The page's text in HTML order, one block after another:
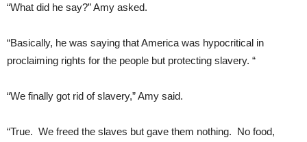
“What did he say?” Amy asked.
“Basically, he was saying that America was hypocritical in
proclaiming rights for the people but protecting slavery. “
“We finally got rid of slavery,” Amy said.
“True. We freed the slaves but gave them nothing. No food,